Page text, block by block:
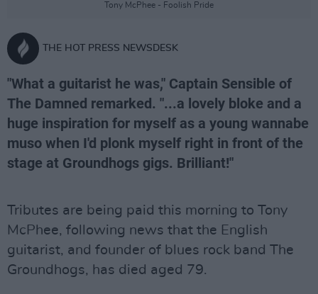
Tony McPhee - Foolish Pride
THE HOT PRESS NEWSDESK
"What a guitarist he was," Captain Sensible of
The Damned remarked. "...a lovely bloke and a
huge inspiration for myself as a young wannabe
muso when I'd plonk myself right in front of the
stage at Groundhogs gigs. Brilliant!"
Tributes are being paid this morning to Tony
McPhee, following news that the English
guitarist, and founder of blues rock band The
Groundhogs, has died aged 79.